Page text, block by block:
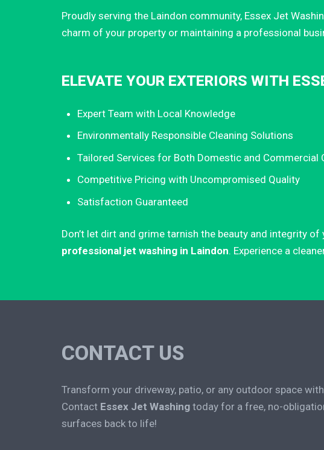
Proudly serving the Laindon community, Essex Jet
charm of your property or maintaining a professional
ELEVATE YOUR EXTERIORS WITH
Expert Team with Local Knowledge
Environmentally Responsible Cleaning Solutions
Tailored Services for Both Domestic and Commercial
Competitive Pricing with Uncompromised Quality
Satisfaction Guaranteed
Don’t let dirt and grime tarnish the beauty and integrity
professional jet washing in Laindon. Experience a
CONTACT US
Transform your driveway, patio, or any outdoor space
Contact Essex Jet Washing today for a free, no-
surfaces back to life!